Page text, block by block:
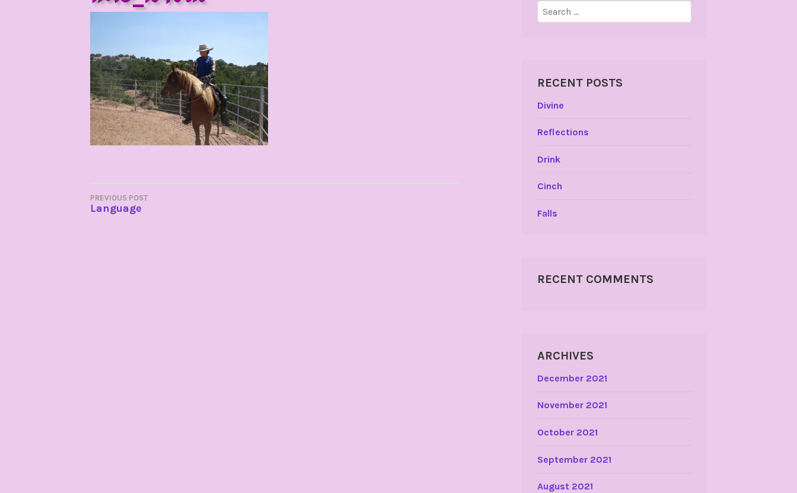
POST
PREVIOUS POST
Language
Search
for:
RECENT POSTS
Divine
Reflections
Drink
Cinch
Falls
RECENT COMMENTS
ARCHIVES
December 2021
November 2021
October 2021
September 2021
August 2021